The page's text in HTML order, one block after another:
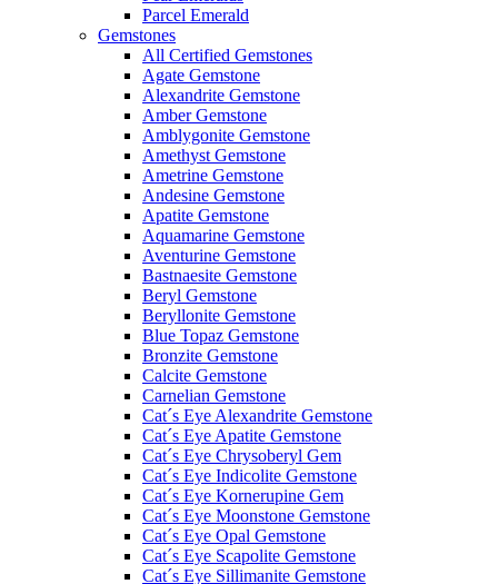
Parcel Emerald
Gemstones
All Certified Gemstones
Agate Gemstone
Alexandrite Gemstone
Amber Gemstone
Amblygonite Gemstone
Amethyst Gemstone
Ametrine Gemstone
Andesine Gemstone
Apatite Gemstone
Aquamarine Gemstone
Aventurine Gemstone
Bastnaesite Gemstone
Beryl Gemstone
Beryllonite Gemstone
Blue Topaz Gemstone
Bronzite Gemstone
Calcite Gemstone
Carnelian Gemstone
Cat´s Eye Alexandrite Gemstone
Cat´s Eye Apatite Gemstone
Cat´s Eye Chrysoberyl Gem
Cat´s Eye Indicolite Gemstone
Cat´s Eye Kornerupine Gem
Cat´s Eye Moonstone Gemstone
Cat´s Eye Opal Gemstone
Cat´s Eye Scapolite Gemstone
Cat´s Eye Sillimanite Gemstone